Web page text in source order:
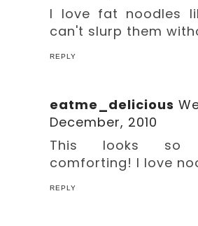
I love fat noodles
can't slurp them
REPLY
eatme_delicious
December, 2010
This looks so
comforting! I love
REPLY